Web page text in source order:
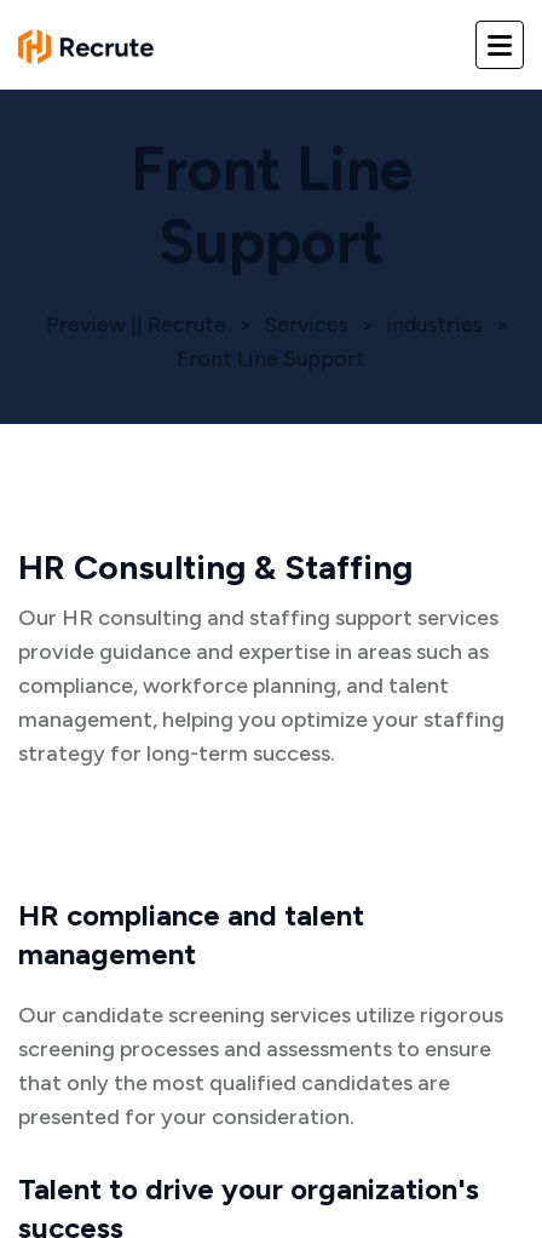
Front Line
Support
Preview || Recrute > Services > industries
>
Front Line Support
HR Consulting & Staffing
Our HR consulting and staffing support services
provide guidance and expertise in areas such as
compliance, workforce planning, and talent
management, helping you optimize your staffing
strategy for long-term success.
HR compliance and talent
management
Our candidate screening services utilize rigorous
screening processes and assessments to ensure
that only the most qualified candidates are
presented for your consideration.
Talent to drive your organization's
success